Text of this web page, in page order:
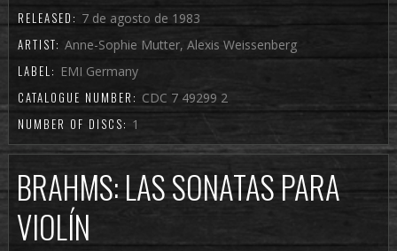
RELEASED: 7 de agosto de 1983
ARTIST: Anne-Sophie Mutter, Alexis Weissenberg
LABEL: EMI Germany
CATALOGUE NUMBER: CDC 7 49299 2
NUMBER OF DISCS: 1
BRAHMS: LAS SONATAS PARA
VIOLÍN